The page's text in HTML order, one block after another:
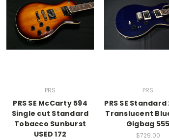
PRS
PRS SE McCarty 594
Single cut Standard
Tobacco Sunburst
USED 172
PRS
PRS SE
Translucent
Gigbag 555
$729.00